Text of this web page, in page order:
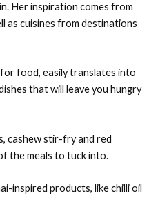
Her inspiration comes from
as cuisines from destinations
food, easily translates into
that will leave you hungry
cashew stir-fry and red
the meals to tuck into.
inspired products, like chilli oil